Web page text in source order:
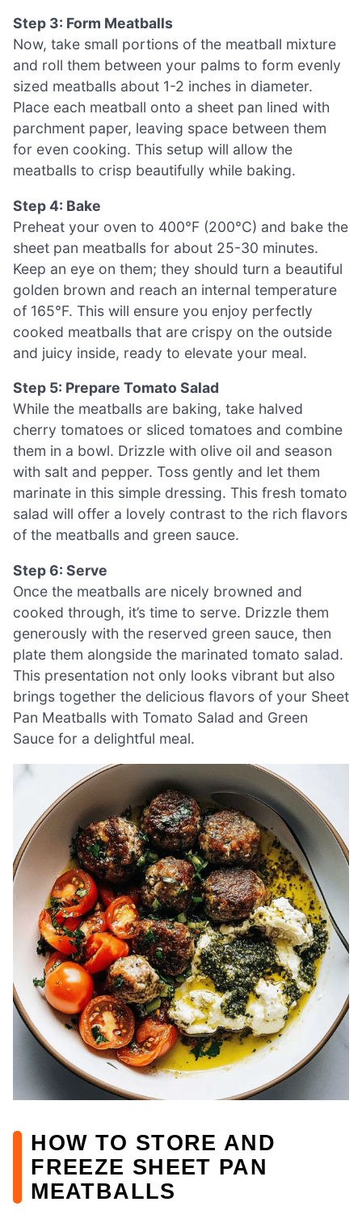
Step 3: Form Meatballs
Now, take small portions of the meatball mixture
and roll them between your palms to form evenly
sized meatballs about 1-2 inches in diameter.
Place each meatball onto a sheet pan lined with
parchment paper, leaving space between them
for even cooking. This setup will allow the
meatballs to crisp beautifully while baking.
Step 4: Bake
Preheat your oven to 400°F (200°C) and bake the
sheet pan meatballs for about 25-30 minutes.
Keep an eye on them; they should turn a beautiful
golden brown and reach an internal temperature
of 165°F. This will ensure you enjoy perfectly
cooked meatballs that are crispy on the outside
and juicy inside, ready to elevate your meal.
Step 5: Prepare Tomato Salad
While the meatballs are baking, take halved
cherry tomatoes or sliced tomatoes and combine
them in a bowl. Drizzle with olive oil and season
with salt and pepper. Toss gently and let them
marinate in this simple dressing. This fresh tomato
salad will offer a lovely contrast to the rich flavors
of the meatballs and green sauce.
Step 6: Serve
Once the meatballs are nicely browned and
cooked through, it’s time to serve. Drizzle them
generously with the reserved green sauce, then
plate them alongside the marinated tomato salad.
This presentation not only looks vibrant but also
brings together the delicious flavors of your Sheet
Pan Meatballs with Tomato Salad and Green
Sauce for a delightful meal.
HOW TO STORE AND
FREEZE SHEET PAN
MEATBALLS